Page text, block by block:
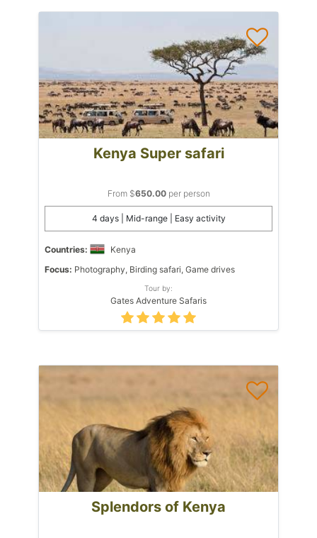
Kenya Super safari
From $650.00per person
4 days | Mid-range | Easy activity
Countries:
Kenya
Focus: Photography, Birding safari, Game drives
Tour by:
Gates Adventure Safaris
Splendors of Kenya